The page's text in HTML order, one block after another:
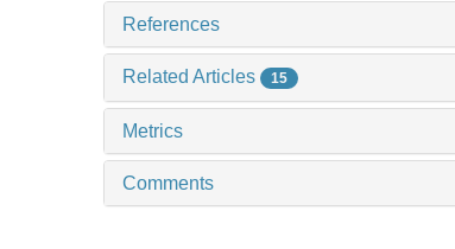
References
Related Articles 15
Metrics
Comments